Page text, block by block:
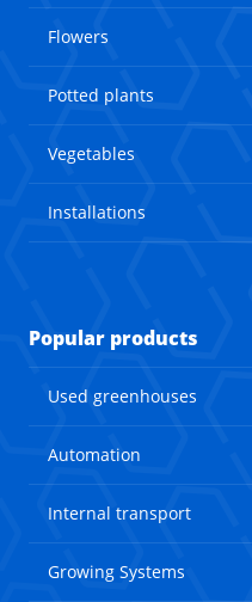
Flowers
Potted plants
Vegetables
Installations
Popular products
Used greenhouses
Automation
Internal transport
Growing Systems